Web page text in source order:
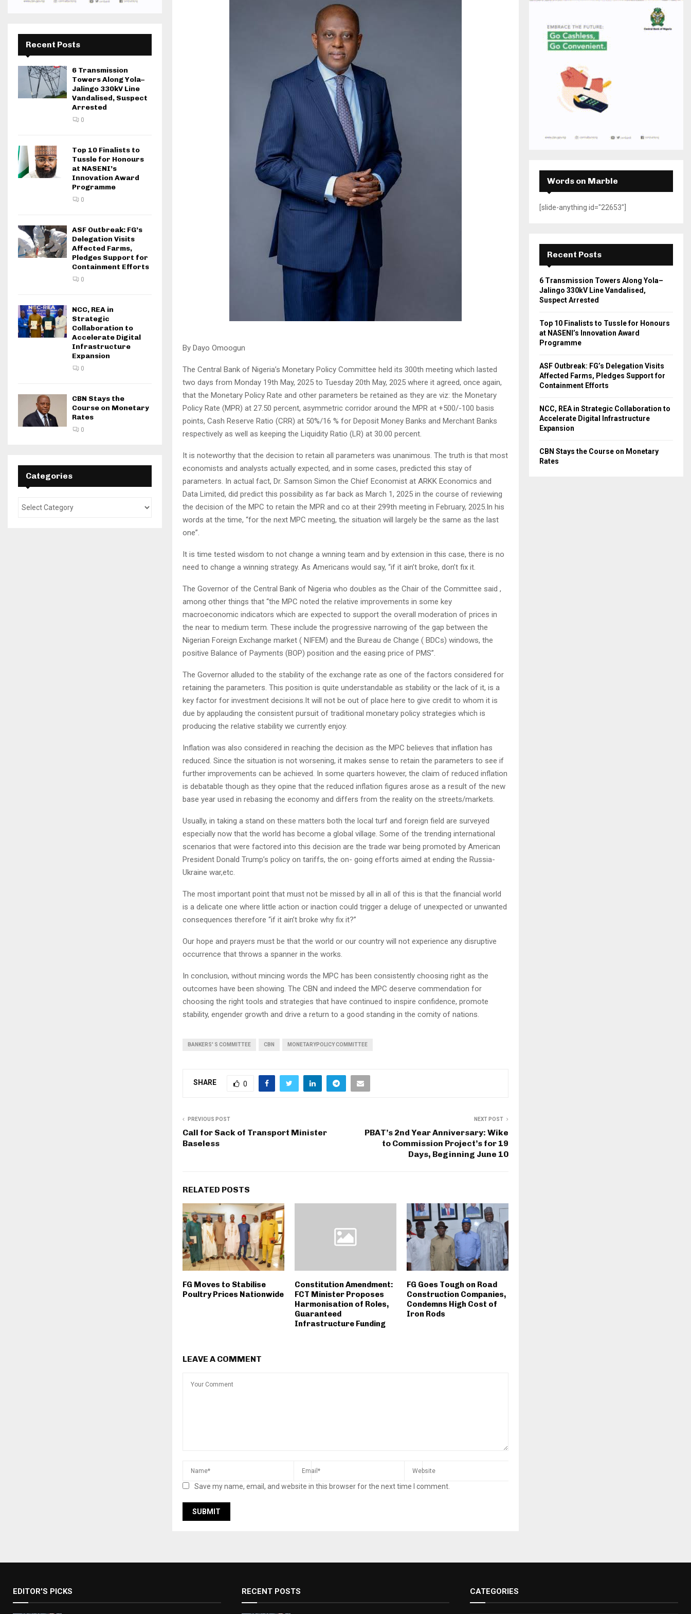
By Dayo Omoogun
The Central Bank of Nigeria’s Monetary Policy Committee held its 300th meeting which lasted
two days from Monday 19th May, 2025 to Tuesday 20th May, 2025 where it agreed, once again,
that the Monetary Policy Rate and other parameters be retained as they are viz: the Monetary
Policy Rate (MPR) at 27.50 percent, asymmetric corridor around the MPR at +500/-100 basis
points, Cash Reserve Ratio (CRR) at 50%/16 % for Deposit Money Banks and Merchant Banks
respectively as well as keeping the Liquidity Ratio (LR) at 30.00 percent.
It is noteworthy that the decision to retain all parameters was unanimous. The truth is that most
economists and analysts actually expected, and in some cases, predicted this stay of
parameters. In actual fact, Dr. Samson Simon the Chief Economist at ARKK Economics and
Data Limited, did predict this possibility as far back as March 1, 2025 in the course of reviewing
the decision of the MPC to retain the MPR and co at their 299th meeting in February, 2025.In his
words at the time, “for the next MPC meeting, the situation will largely be the same as the last
one”.
It is time tested wisdom to not change a wnning team and by extension in this case, there is no
need to change a winning strategy. As Americans would say, “if it ain’t broke, don’t fix it.
The Governor of the Central Bank of Nigeria who doubles as the Chair of the Committee said ,
among other things that “the MPC noted the relative improvements in some key
macroeconomic indicators which are expected to support the overall moderation of prices in
the near to medium term. These include the progressive narrowing of the gap between the
Nigerian Foreign Exchange market ( NIFEM) and the Bureau de Change ( BDCs) windows, the
positive Balance of Payments (BOP) position and the easing price of PMS”.
The Governor alluded to the stability of the exchange rate as one of the factors considered for
retaining the parameters. This position is quite understandable as stability or the lack of it, is a
key factor for investment decisions.It will not be out of place here to give credit to whom it is
due by applauding the consistent pursuit of traditional monetary policy strategies which is
producing the relative stability we currently enjoy.
Inflation was also considered in reaching the decision as the MPC believes that inflation has
reduced. Since the situation is not worsening, it makes sense to retain the parameters to see if
further improvements can be achieved. In some quarters however, the claim of reduced inflation
is debatable though as they opine that the reduced inflation figures arose as a result of the new
base year used in rebasing the economy and differs from the reality on the streets/markets.
Usually, in taking a stand on these matters both the local turf and foreign field are surveyed
especially now that the world has become a global village. Some of the trending international
scenarios that were factored into this decision are the trade war being promoted by American
President Donald Trump’s policy on tariffs, the on- going efforts aimed at ending the Russia-
Ukraine war,etc.
The most important point that must not be missed by all in all of this is that the financial world
is a delicate one where little action or inaction could trigger a deluge of unexpected or unwanted
consequences therefore “if it ain’t broke why fix it?”
Our hope and prayers must be that the world or our country will not experience any disruptive
occurrence that throws a spanner in the works.
In conclusion, without mincing words the MPC has been consistently choosing right as the
outcomes have been showing. The CBN and indeed the MPC deserve commendation for
choosing the right tools and strategies that have continued to inspire confidence, promote
stability, engender growth and drive a return to a good standing in the comity of nations.
BANKERS' S COMMITTEE CBN MONETARYPOLICY COMMITTEE
SHARE 0
PREVIOUS POST
Call for Sack of Transport Minister
Baseless
NEXT POST
PBAT’s 2nd Year Anniversary: Wike
to Commission Project’s for 19
Days, Beginning June 10
RELATED POSTS
FG Moves to Stabilise
Poultry Prices Nationwide
Constitution Amendment:
FCT Minister Proposes
Harmonisation of Roles,
Guaranteed
Infrastructure Funding
FG Goes Tough on Road
Construction Companies,
Condemns High Cost of
Iron Rods
LEAVE A COMMENT
Save my name, email, and website in this browser for the next time I comment.
Recent Posts
6 Transmission
Towers Along Yola–
Jalingo 330kV Line
Vandalised, Suspect
Arrested
0
Top 10 Finalists to
Tussle for Honours
at NASENI’s
Innovation Award
Programme
0
ASF Outbreak: FG’s
Delegation Visits
Affected Farms,
Pledges Support for
Containment Efforts
0
NCC, REA in
Strategic
Collaboration to
Accelerate Digital
Infrastructure
Expansion
0
CBN Stays the
Course on Monetary
Rates
0
Categories
H
Words on Marble
[slide-anything id="22653"]
Recent Posts
6 Transmission Towers Along Yola–
Jalingo 330kV Line Vandalised,
Suspect Arrested
Top 10 Finalists to Tussle for Honours
at NASENI’s Innovation Award
Programme
ASF Outbreak: FG’s Delegation Visits
Affected Farms, Pledges Support for
Containment Efforts
NCC, REA in Strategic Collaboration to
Accelerate Digital Infrastructure
Expansion
CBN Stays the Course on Monetary
Rates
EDITOR'S PICKS RECENT POSTS CATEGORIES